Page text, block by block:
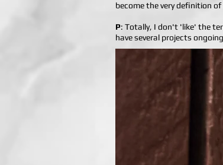
become the very definition
P: Totally, I don't 'like' the
have several projects